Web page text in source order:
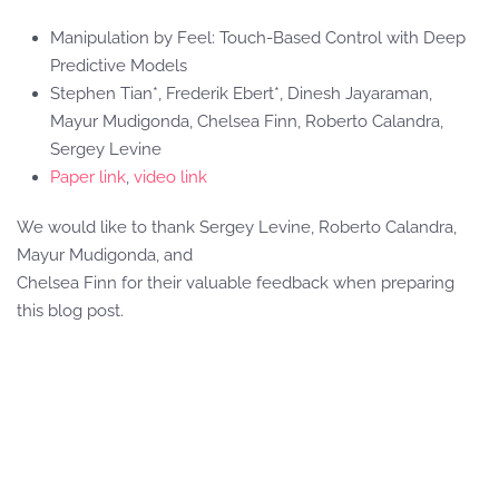
Manipulation by Feel: Touch-Based Control with Deep
Predictive Models
Stephen Tian*, Frederik Ebert*, Dinesh Jayaraman,
Mayur Mudigonda, Chelsea Finn, Roberto Calandra,
Sergey Levine
Paper link, video link
We would like to thank Sergey Levine, Roberto Calandra,
Mayur Mudigonda, and
Chelsea Finn for their valuable feedback when preparing
this blog post.